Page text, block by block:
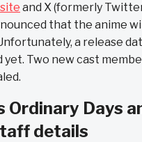
and X (formerly
that the anime
a release
Two new cast
Ordinary Days
details